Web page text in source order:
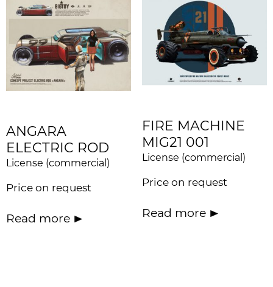
ANGARA
ELECTRIC ROD
License (commercial)
Price on request
Read more
FIRE MACHINE
MIG21 001
License (commercial)
Price on request
Read more